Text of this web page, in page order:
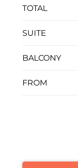
TOTAL
SUITE
BALCONY
FROM